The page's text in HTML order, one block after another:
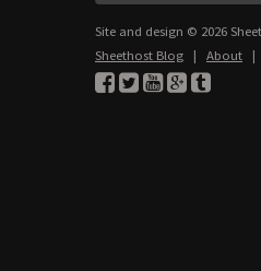
Site and design © 2026
Sheethost Blog | About |